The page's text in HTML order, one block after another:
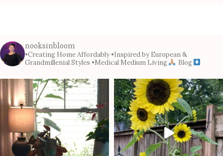
nooksinbloom
•Creating Home Affordably •Inspired by European &
Grandmillenial Styles •Medical Medium Living Blog